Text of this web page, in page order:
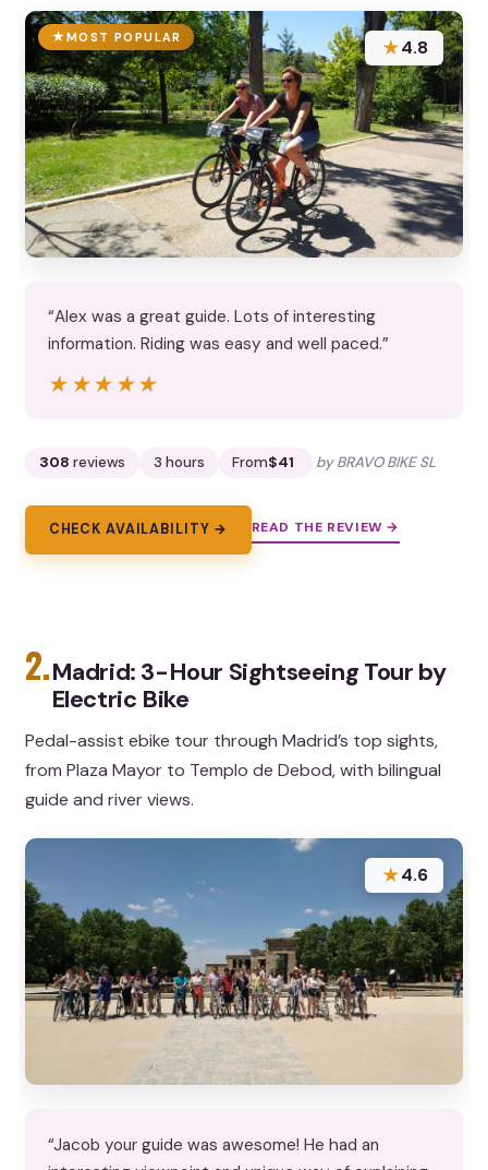
MOST POPULAR ★4.8
“Alex was a great guide. Lots of interesting
information. Riding was easy and well paced.”
★★★★★
★★★★★
308 reviews 3 hours From$41 by BRAVO BIKE SL
CHECK AVAILABILITY → READ THE REVIEW →
2.Madrid: 3-Hour Sightseeing Tour by
Electric Bike
Pedal-assist ebike tour through Madrid’s top sights,
from Plaza Mayor to Templo de Debod, with bilingual
guide and river views.
★4.6
“Jacob your guide was awesome! He had an